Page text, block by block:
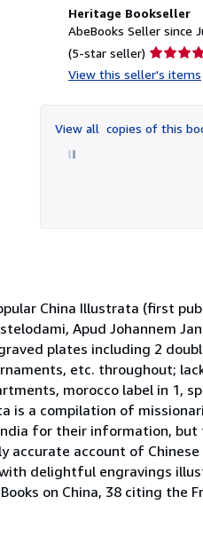
Heritage Bookseller
AbeBooks Seller since
(5-star seller) Seller
rating
of
View this seller's items
View all copies of this
China Illustrata (first
Apud Johannem
plates including 2
etc. throughout;
morocco label in 1,
is a compilation of
for their information,
accurate account of
delightful engravings
on China, 38 citing